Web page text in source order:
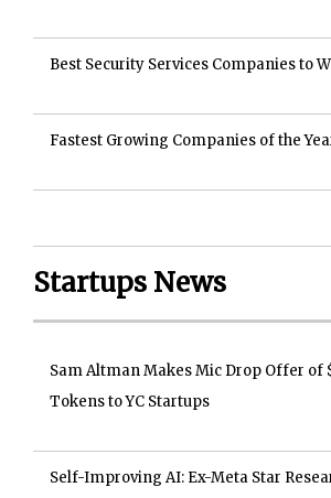
Best Security Services Companies to
Fastest Growing Companies of the
Startups News
Sam Altman Makes Mic Drop Offer of
Tokens to YC Startups
Self-Improving AI: Ex-Meta Star